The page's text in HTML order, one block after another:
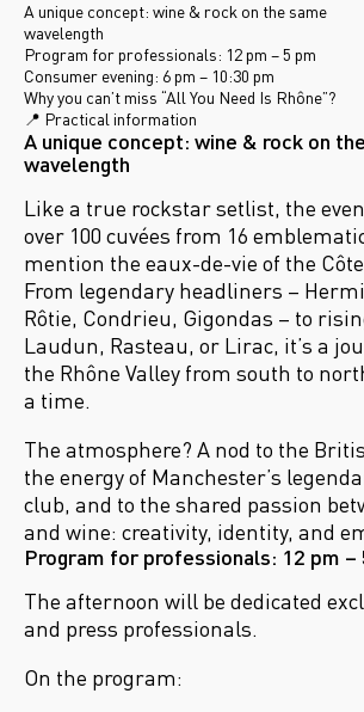
A unique concept: wine & rock on the same
wavelength
Program for professionals: 12 pm – 5 pm
Consumer evening: 6 pm – 10:30 pm
Why you can’t miss “All You Need Is Rhône”?
📍 Practical information
A unique concept: wine & rock on
wavelength
Like a true rockstar setlist, the
over 100 cuvées from 16
mention the eaux-de-vie of the
From legendary headliners –
Rôtie, Condrieu, Gigondas – to
Laudun, Rasteau, or Lirac, it’s a
the Rhône Valley from south to
a time.
The atmosphere? A nod to the
the energy of Manchester’s
club, and to the shared passion
and wine: creativity, identity, and
Program for professionals: 12 pm –
The afternoon will be dedicated
and press professionals.
On the program: